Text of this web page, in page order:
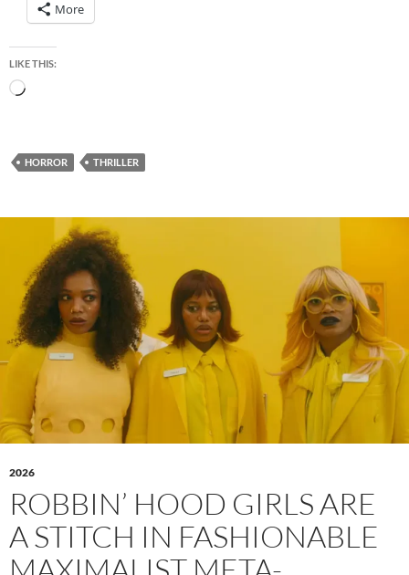
More
LIKE THIS:
Loading…
HORROR THRILLER
2026
ROBBIN’ HOOD GIRLS ARE
A STITCH IN FASHIONABLE